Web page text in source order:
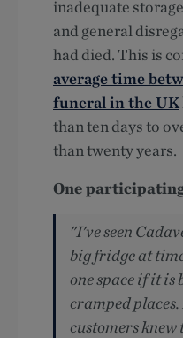
inadequate
and general
had died. This is
average time
funeral in the UK
than ten days to
than twenty years.
One
"I've seen
big fridge at
one space if it is
cramped
customers knew